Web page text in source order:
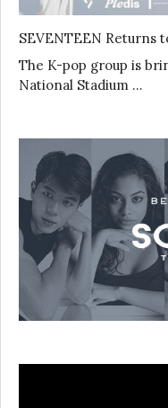
SEVENTEEN Returns
The K-pop group is
National Stadium …